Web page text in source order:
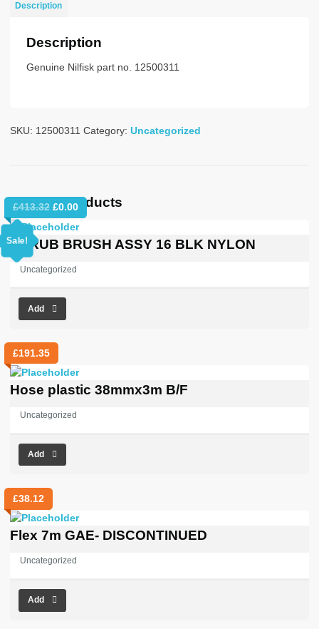
POL
quantity
Description
Description
Genuine Nilfisk part no. 12500311
SKU: 12500311 Category: Uncategorized
Related products
Sale!
£413.32 Original
price
£413.32.
£0.00Current
price
£0.00.
SCRUB BRUSH ASSY 16 BLK NYLON
Uncategorized
Add
£191.35
Hose plastic 38mmx3m B/F
Uncategorized
Add
£38.12
Flex 7m GAE- DISCONTINUED
Uncategorized
Add